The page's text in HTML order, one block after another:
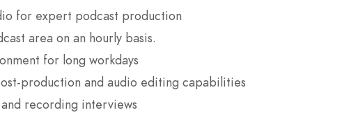
for expert podcast production
area on an hourly basis.
for long workdays
production and audio editing capabilities
recording interviews